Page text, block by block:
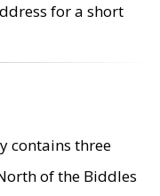
for a short
contains three
of the Biddles